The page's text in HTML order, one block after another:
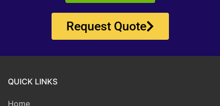
Request Quote
QUICK LINKS
Home